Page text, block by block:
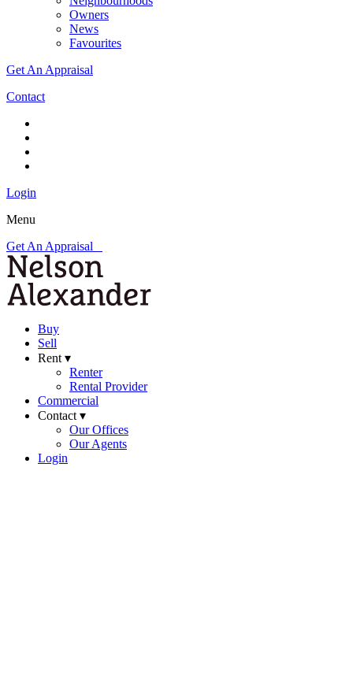
Owners
News
Favourites
Get An Appraisal
Contact
Login
Menu
Get An Appraisal
Buy
Sell
Rent ▾
Renter
Rental Provider
Commercial
Contact ▾
Our Offices
Our Agents
Login